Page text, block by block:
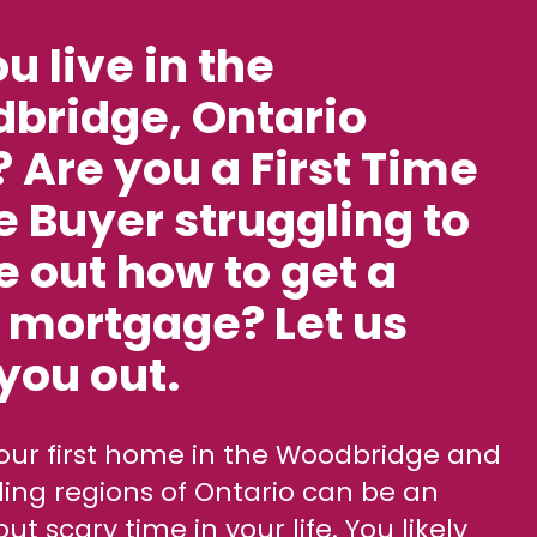
E-bookslive in the
Ontario
Are you a First Time
Buyer struggling to
out how to get a
Let us
out.
regions of Ontario can be an
scary time in your life. You likely